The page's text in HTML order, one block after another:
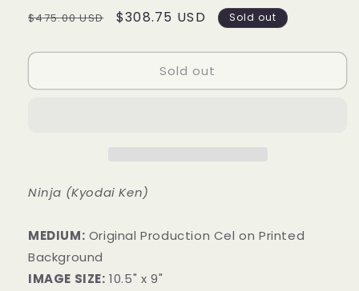
Regular
$475.00 USD
Sale
$308.75 USD Sold out
Sold out
Ninja (Kyodai Ken)
MEDIUM: ​Original Production Cel on Printed
Background
IMAGE SIZE: 10.5" x 9"